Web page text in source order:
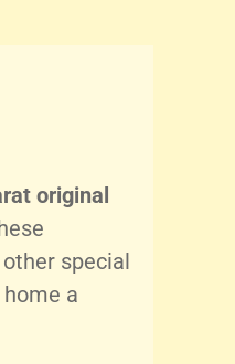
original
special
a